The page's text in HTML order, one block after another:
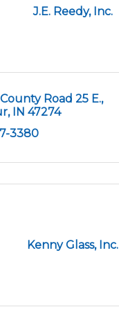
J.E. Reedy, Inc.
Road 25 E.
IN 47274
3380
Kenny Glass, Inc.